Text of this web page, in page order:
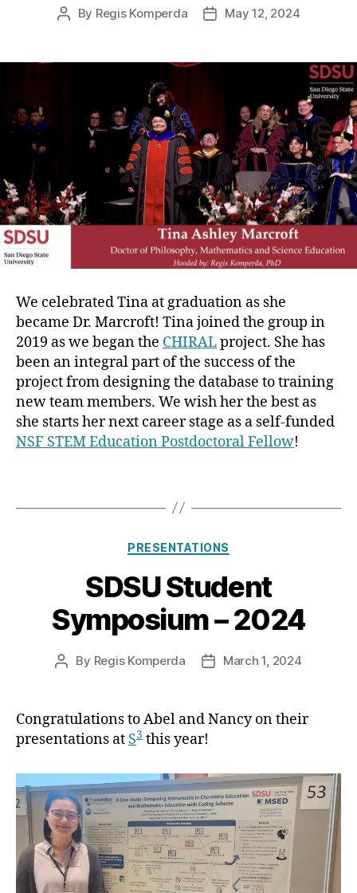
Post
By Regis Komperda
PostMay 12, 2024
We celebrated Tina at graduation as she
became Dr. Marcroft! Tina joined the group in
2019 as we began the CHIRALproject. She has
been an integral part of the success of the
project from designing the database to training
new team members. We wish her the best as
she starts her next career stage as a self-funded
NSF STEM Education Postdoctoral Fellow!
Categories
PRESENTATIONS
SDSU Student
Symposium – 2024
Post
By Regis Komperda
PostMarch 1, 2024
Congratulations to Abel and Nancy on their
presentations at S3 this year!